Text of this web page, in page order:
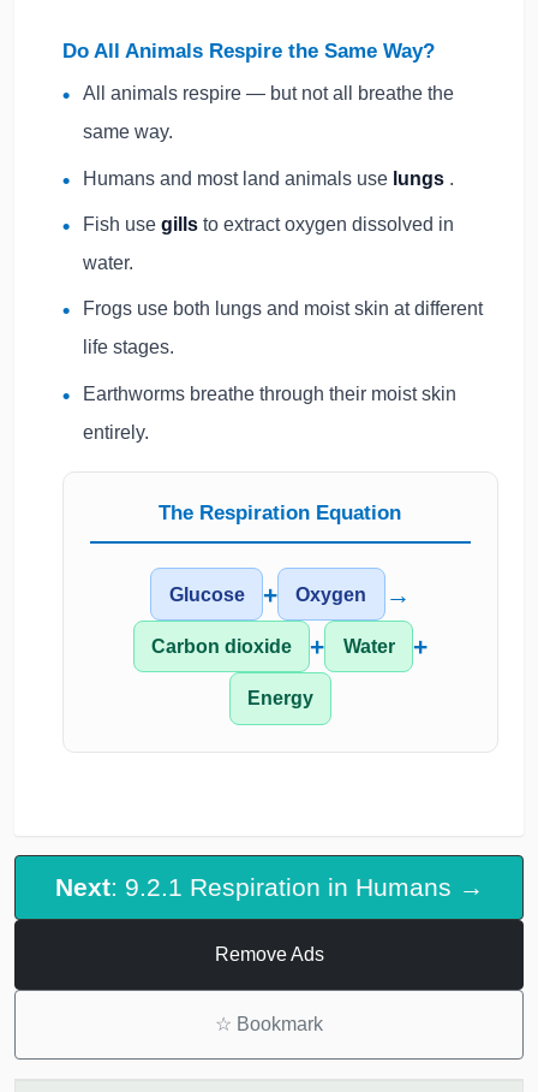
Do All Animals Respire the Same Way?
All animals respire — but not all breathe the
same way.
Humans and most land animals use lungs .
Fish usegillsto extract oxygen dissolved in
water.
Frogs use both lungs and moist skin at different
life stages.
Earthworms breathe through their moist skin
entirely.
The Respiration Equation
Glucose + Oxygen →
Carbon dioxide + Water +
Energy
Next: 9.2.1 Respiration in Humans →
Remove Ads
☆ Bookmark